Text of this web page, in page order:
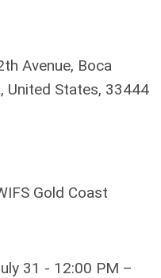
Avenue, Boca
United States, 33444
Gold Coast
31 - 12:00 PM –